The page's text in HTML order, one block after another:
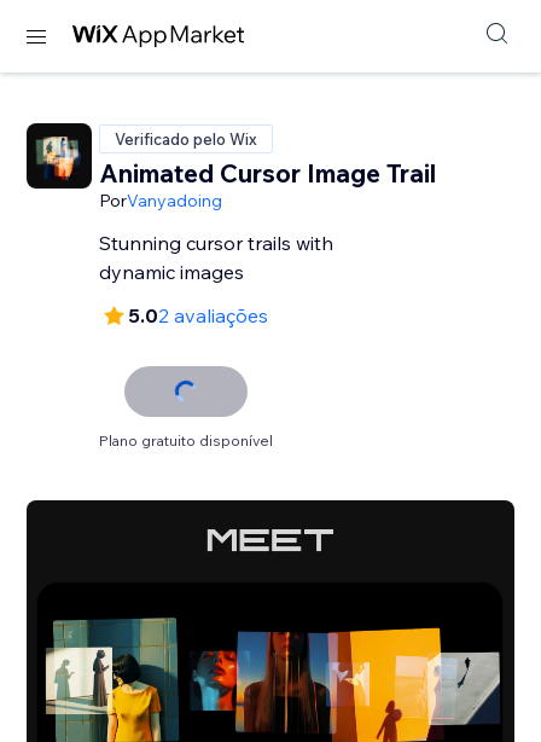
Verificado pelo Wix
Animated Cursor Image Trail
PorVanyadoing
Stunning cursor trails with
dynamic images
5.02 avaliações
Plano gratuito disponível